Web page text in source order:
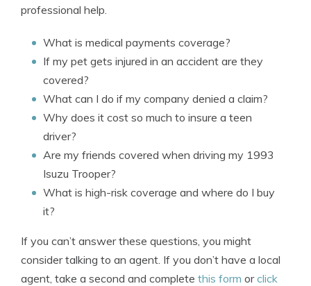
professional help.
What is medical payments coverage?
If my pet gets injured in an accident are they
covered?
What can I do if my company denied a claim?
Why does it cost so much to insure a teen
driver?
Are my friends covered when driving my 1993
Isuzu Trooper?
What is high-risk coverage and where do I buy
it?
If you can’t answer these questions, you might
consider talking to an agent. If you don’t have a local
agent, take a second and complete this form orclick